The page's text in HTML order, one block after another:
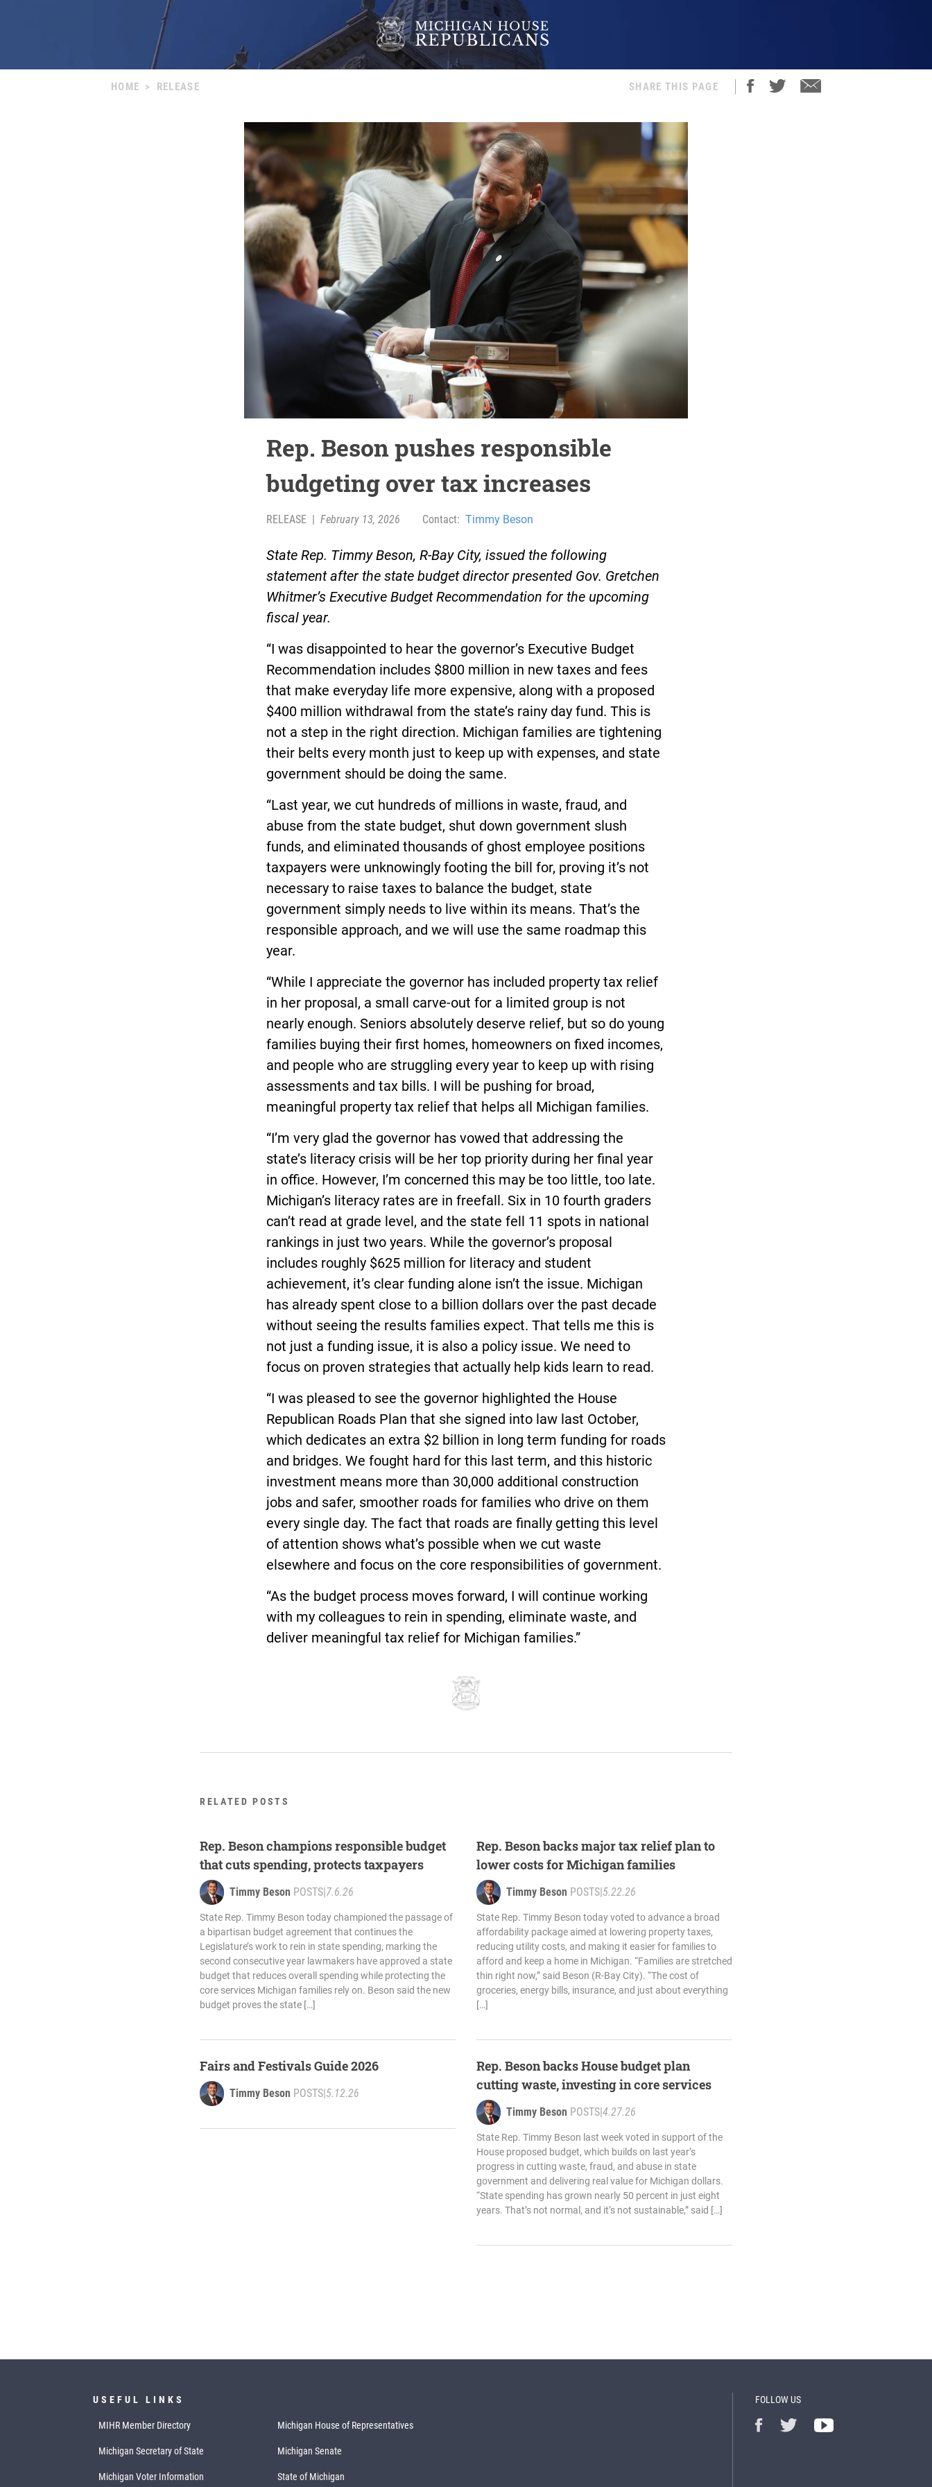
HOME > RELEASE SHARE THIS PAGE
Rep. Beson pushes responsible
budgeting over tax increases
RELEASE | February 13, 2026 Contact: Timmy Beson
State Rep. Timmy Beson, R-Bay City, issued the following
statement after the state budget director presented Gov. Gretchen
Whitmer’s Executive Budget Recommendation for the upcoming
fiscal year.
“I was disappointed to hear the governor’s Executive Budget
Recommendation includes $800 million in new taxes and fees
that make everyday life more expensive, along with a proposed
$400 million withdrawal from the state’s rainy day fund. This is
not a step in the right direction. Michigan families are tightening
their belts every month just to keep up with expenses, and state
government should be doing the same.
“Last year, we cut hundreds of millions in waste, fraud, and
abuse from the state budget, shut down government slush
funds, and eliminated thousands of ghost employee positions
taxpayers were unknowingly footing the bill for, proving it’s not
necessary to raise taxes to balance the budget, state
government simply needs to live within its means. That’s the
responsible approach, and we will use the same roadmap this
year.
“While I appreciate the governor has included property tax relief
in her proposal, a small carve-out for a limited group is not
nearly enough. Seniors absolutely deserve relief, but so do young
families buying their first homes, homeowners on fixed incomes,
and people who are struggling every year to keep up with rising
assessments and tax bills. I will be pushing for broad,
meaningful property tax relief that helps all Michigan families.
“I’m very glad the governor has vowed that addressing the
state’s literacy crisis will be her top priority during her final year
in office. However, I’m concerned this may be too little, too late.
Michigan’s literacy rates are in freefall. Six in 10 fourth graders
can’t read at grade level, and the state fell 11 spots in national
rankings in just two years. While the governor’s proposal
includes roughly $625 million for literacy and student
achievement, it’s clear funding alone isn’t the issue. Michigan
has already spent close to a billion dollars over the past decade
without seeing the results families expect. That tells me this is
not just a funding issue, it is also a policy issue. We need to
focus on proven strategies that actually help kids learn to read.
“I was pleased to see the governor highlighted the House
Republican Roads Plan that she signed into law last October,
which dedicates an extra $2 billion in long term funding for roads
and bridges. We fought hard for this last term, and this historic
investment means more than 30,000 additional construction
jobs and safer, smoother roads for families who drive on them
every single day. The fact that roads are finally getting this level
of attention shows what’s possible when we cut waste
elsewhere and focus on the core responsibilities of government.
“As the budget process moves forward, I will continue working
with my colleagues to rein in spending, eliminate waste, and
deliver meaningful tax relief for Michigan families.”
RELATED POSTS
Rep. Beson champions responsible budget
that cuts spending, protects taxpayers
Timmy Beson POSTS|7.6.26
State Rep. Timmy Beson today championed the passage of
a bipartisan budget agreement that continues the
Legislature’s work to rein in state spending, marking the
second consecutive year lawmakers have approved a state
budget that reduces overall spending while protecting the
core services Michigan families rely on. Beson said the new
budget proves the state […]
Fairs and Festivals Guide 2026
Timmy Beson POSTS|5.12.26
Rep. Beson backs major tax relief plan to
lower costs for Michigan families
Timmy Beson POSTS|5.22.26
State Rep. Timmy Beson today voted to advance a broad
affordability package aimed at lowering property taxes,
reducing utility costs, and making it easier for families to
afford and keep a home in Michigan. “Families are stretched
thin right now,” said Beson (R-Bay City). “The cost of
groceries, energy bills, insurance, and just about everything
[…]
Rep. Beson backs House budget plan
cutting waste, investing in core services
Timmy Beson POSTS|4.27.26
State Rep. Timmy Beson last week voted in support of the
House proposed budget, which builds on last year’s
progress in cutting waste, fraud, and abuse in state
government and delivering real value for Michigan dollars.
“State spending has grown nearly 50 percent in just eight
years. That’s not normal, and it’s not sustainable,” said […]
USEFUL LINKS
MIHR Member Directory Michigan House of Representatives
Michigan Secretary of State Michigan Senate
Michigan Voter Information State of Michigan
FOLLOW US